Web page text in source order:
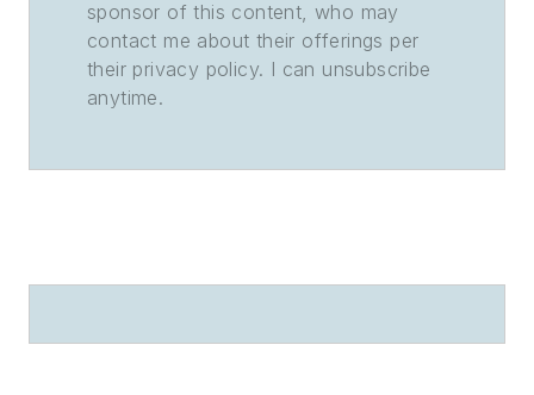
sponsor of this content, who may
contact me about their offerings per
their privacy policy. I can unsubscribe
anytime.